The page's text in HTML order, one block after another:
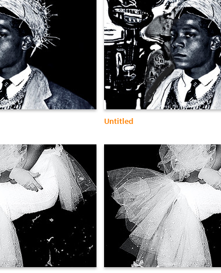
Untitled